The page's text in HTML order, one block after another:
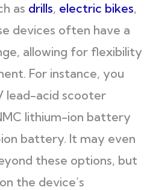
as drills, electric bikes,
devices often have a
allowing for flexibility
For instance, you
lead-acid scooter
lithium-ion battery
battery. It may even
these options, but
the device’s